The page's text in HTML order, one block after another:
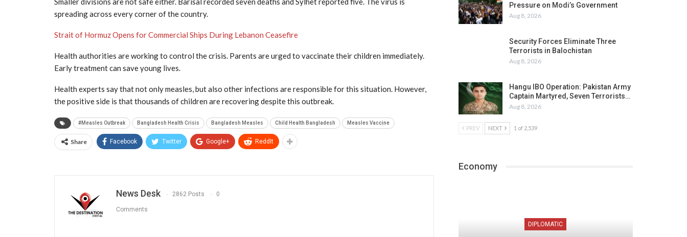
spreading across every corner of the country.
Strait of Hormuz Opens for Commercial Ships During Lebanon Ceasefire
Health authorities are working to control the crisis. Parents are urged to vaccinate their children immediately.
Early treatment can save young lives.
Health experts say that not only measles, but also other infections are responsible for this situation. However,
the positive side is that thousands of children are recovering despite this outbreak.
#Measles Outbreak Bangladesh Health Crisis Bangladesh Measles Child Health Bangladesh Measles Vaccine
Share Facebook Twitter Google+ ReddIt
News Desk 2862 Posts 0
Comments
Pressure on Modi’s Government
Aug 8, 2026
Security Forces Eliminate Three
Terrorists in Balochistan
Aug 8, 2026
Hangu IBO Operation: Pakistan Army
Captain Martyred, Seven Terrorists…
Aug 8, 2026
PREV NEXT 1 of 2,539
Economy
DIPLOMATIC